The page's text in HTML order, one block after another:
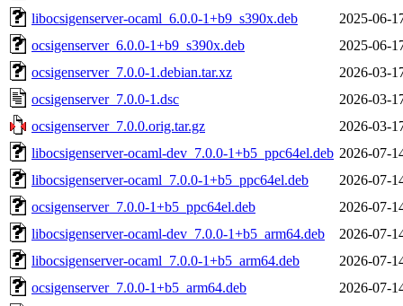
libocsigenserver-ocaml_6.0.0-1+b9_s390x.deb
2025-06-
ocsigenserver_6.0.0-1+b9_s390x.deb
2025-06-
ocsigenserver_7.0.0-1.debian.tar.xz
2026-03-
ocsigenserver_7.0.0-1.dsc
2026-03-
ocsigenserver_7.0.0.orig.tar.gz
2026-03-
libocsigenserver-ocaml-dev_7.0.0-1+b5_ppc64el.deb 2026-07-
libocsigenserver-ocaml_7.0.0-1+b5_ppc64el.deb
2026-07-
ocsigenserver_7.0.0-1+b5_ppc64el.deb
2026-07-
libocsigenserver-ocaml-dev_7.0.0-1+b5_arm64.deb
2026-07-
libocsigenserver-ocaml_7.0.0-1+b5_arm64.deb
2026-07-
ocsigenserver_7.0.0-1+b5_arm64.deb
2026-07-